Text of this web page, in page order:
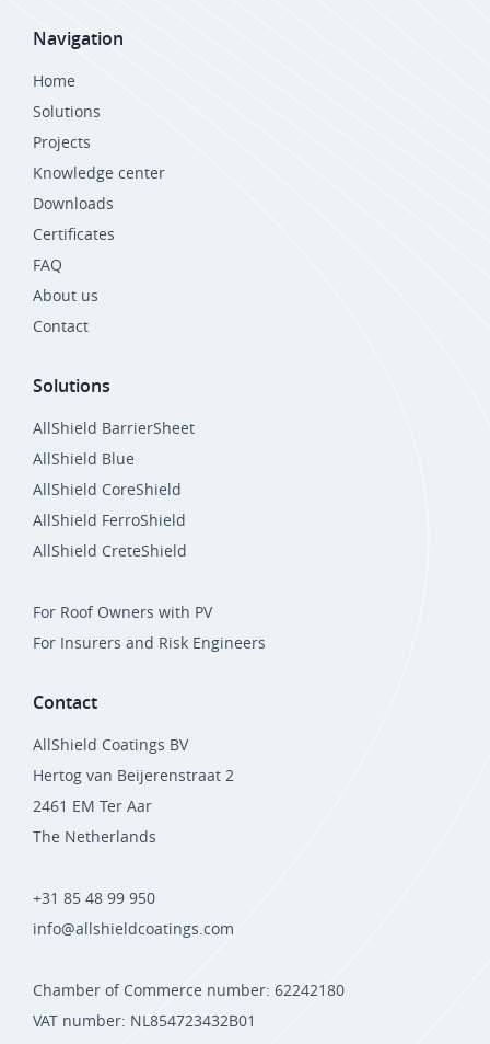
Navigation
Home
Solutions
Projects
Knowledge center
Downloads
Certificates
FAQ
About us
Contact
Solutions
AllShield BarrierSheet
AllShield Blue
AllShield CoreShield
AllShield FerroShield
AllShield CreteShield
For Roof Owners with PV
For Insurers and Risk Engineers
Contact
AllShield Coatings BV
Hertog van Beijerenstraat 2
2461 EM Ter Aar
The Netherlands
+31 85 48 99 950
info@allshieldcoatings.com
Chamber of Commerce number: 62242180
VAT number: NL854723432B01